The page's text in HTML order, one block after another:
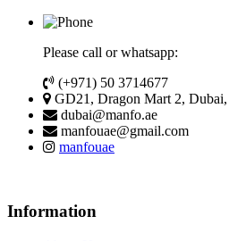
Please call or whatsapp:
(+971) 50 3714677
GD21, Dragon Mart 2,
dubai@manfo.ae
manfouae@gmail.com
manfouae
Information